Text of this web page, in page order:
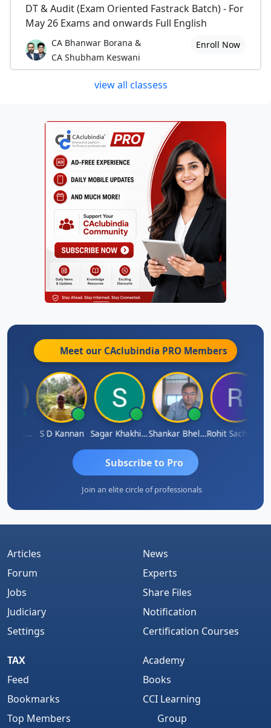
DT & Audit (Exam Oriented Fastrack Batch) - For
May 26 Exams and onwards Full English
CA Bhanwar Borana &
CA Shubham Keswani
Enroll Now
view all classess
Meet our CAclubindia PRO Members
Omkar Karmbelkar S D Kannan Sagar Khakhiwala Shankar Bhelawe
Subscribe to Pro
Join an elite circle of professionals
Articles
Forum
Jobs
Judiciary
Settings
News
Experts
Share Files
Notification
Certification Courses
TAX
Feed
Bookmarks
Top Members
Academy
Books
CCI Learning
Group